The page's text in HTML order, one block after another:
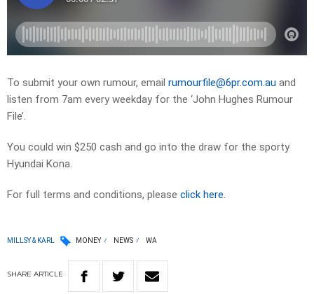
To submit your own rumour, email rumourfile@6pr.com.au and
listen from 7am every weekday for the ‘John Hughes Rumour
File’.
You could win $250 cash and go into the draw for the sporty
Hyundai Kona.
For full terms and conditions, please click here.
MILLSY & KARL MONEY NEWS WA
SHARE ARTICLE